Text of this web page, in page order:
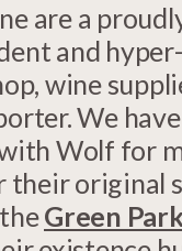
are a
and
wine
We
Wolf for
their original
Green